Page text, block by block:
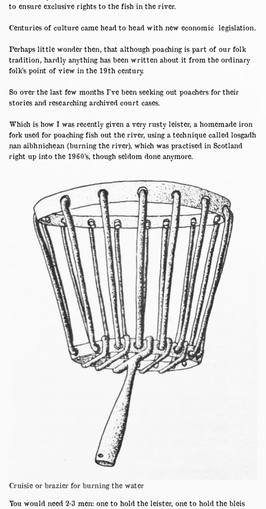
to ensure exclusive rights to the fish in the river.
Centuries of culture came head to head with new economic legislation.
Perhaps little wonder then, that although poaching is part of our folk
tradition, hardly anything has been written about it from the ordinary
folk’s point of view in the 19th century.
So over the last few months I’ve been seeking out poachers for their
stories and researching archived court cases.
Which is how I was recently given a very rusty leister, a homemade iron
fork used for poaching fish out the river, using a technique called losgadh
nan aibhnichean (burning the river), which was practised in Scotland
right up into the 1960’s, though seldom done anymore.
Cruisie or brazier for burning the water
You would need 2-3 men: one to hold the leister, one to hold the bleis